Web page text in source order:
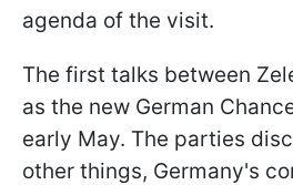
agenda of the visit.
The first talks between
as the new German
early May. The parties
other things, Germany's